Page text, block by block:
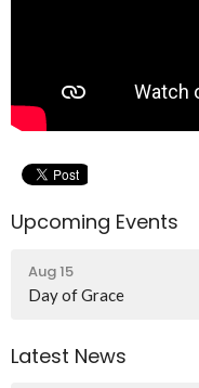
Upcoming Events
Aug 15
Day of Grace
Latest News